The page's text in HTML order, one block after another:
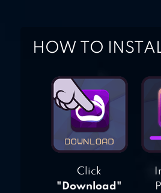
HOW TO
Click
"Download"